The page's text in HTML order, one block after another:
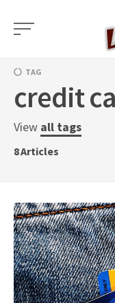
TAG
credit
View all tags
8Articles